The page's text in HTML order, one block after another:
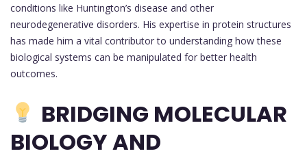
conditions like Huntington’s disease and other
neurodegenerative disorders. His expertise in protein structures
has made him a vital contributor to understanding how these
biological systems can be manipulated for better health
outcomes.
BRIDGING MOLECULAR
BIOLOGY AND